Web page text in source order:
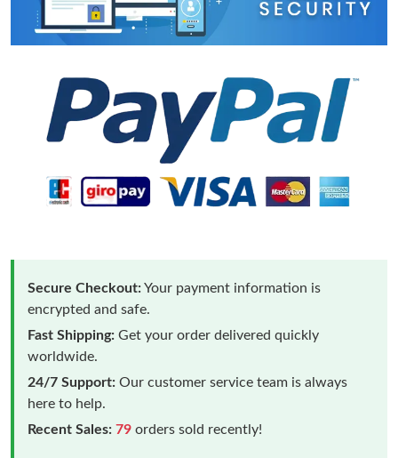
Secure Checkout:Your payment information is
encrypted and safe.
Fast Shipping: Get your order delivered quickly
worldwide.
24/7 Support: Our customer service team is always
here to help.
Recent Sales: 79 orders sold recently!